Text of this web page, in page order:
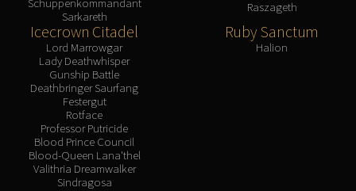
Sarkareth
Raszageth
Icecrown Citadel
Lord Marrowgar
Lady Deathwhisper
Gunship Battle
Deathbringer Saurfang
Festergut
Rotface
Professor Putricide
Blood Prince Council
Blood-Queen Lana'thel
Valithria Dreamwalker
Sindragosa
Ruby Sanctum
Halion